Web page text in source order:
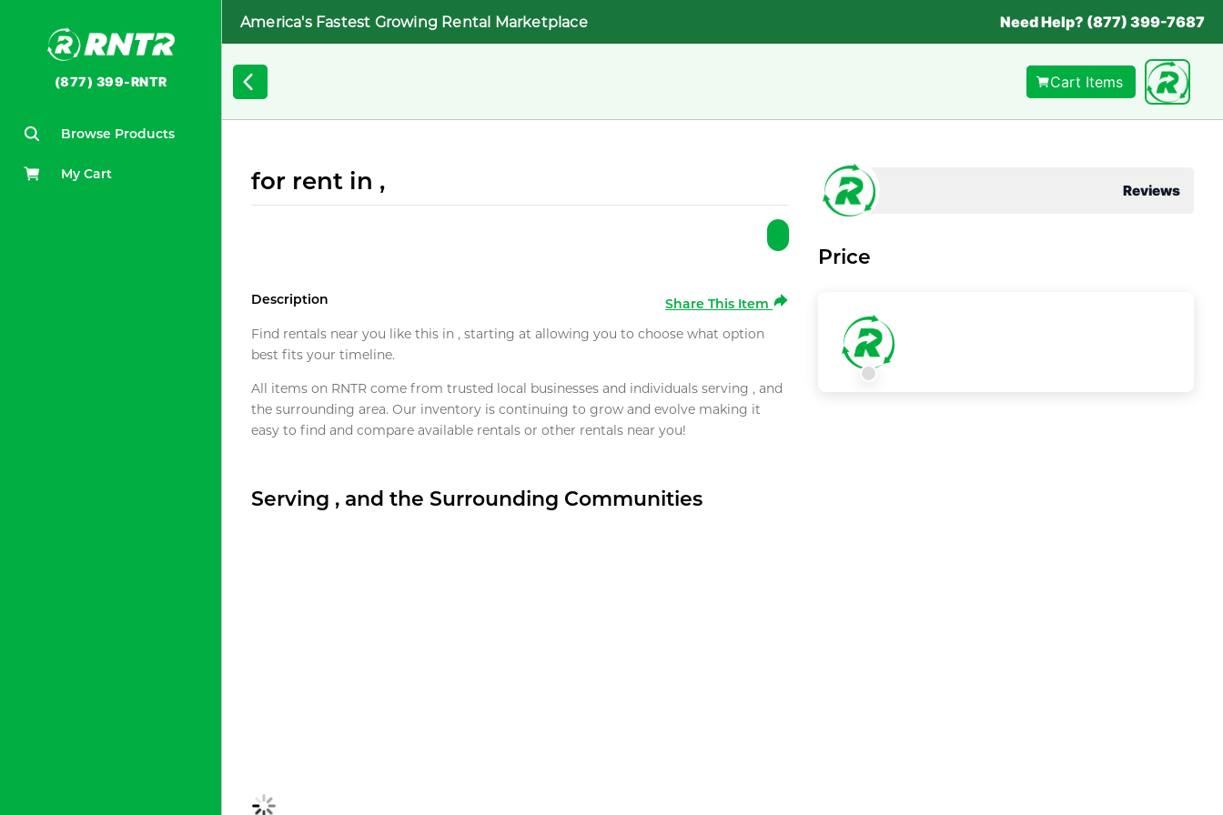
(877) 399-RNTR
Browse Products
My Cart
America's Fastest Growing Rental Marketplace Need Help? (877) 399-7687
Cart Items
for rent in ,
Description
Share This Item
Find rentals near you like this in , starting at allowing you to choose what option
best fits your timeline.
All items on RNTR come from trusted local businesses and individuals serving , and
the surrounding area. Our inventory is continuing to grow and evolve making it
easy to find and compare available rentals or other rentals near you!
Serving , and the Surrounding Communities
Reviews
Price